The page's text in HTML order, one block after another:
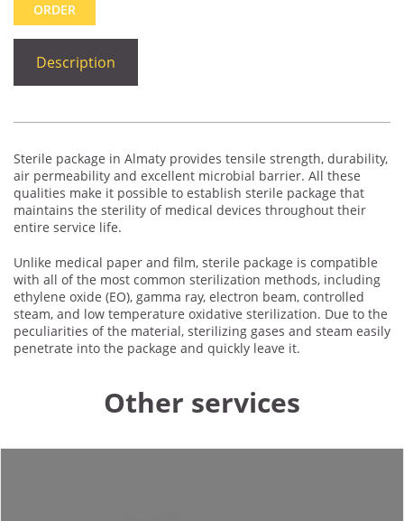
ORDER
Description
Sterile package in Almaty provides tensile strength, durability,
air permeability and excellent microbial barrier. All these
qualities make it possible to establish sterile package that
maintains the sterility of medical devices throughout their
entire service life.
Unlike medical paper and film, sterile package is compatible
with all of the most common sterilization methods, including
ethylene oxide (EO), gamma ray, electron beam, controlled
steam, and low temperature oxidative sterilization. Due to the
peculiarities of the material, sterilizing gases and steam easily
penetrate into the package and quickly leave it.
Other services